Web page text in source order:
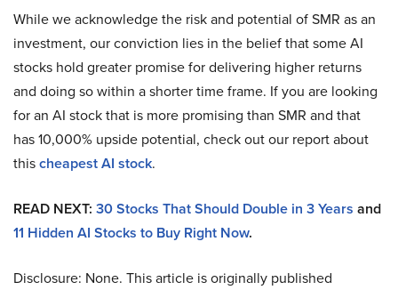
While we acknowledge the risk and potential of SMR as an
investment, our conviction lies in the belief that some AI
stocks hold greater promise for delivering higher returns
and doing so within a shorter time frame. If you are looking
for an AI stock that is more promising than SMR and that
has 10,000% upside potential, check out our report about
thischeapest AI stock.
READ NEXT: 30 Stocks That Should Double in 3 Years and
11 Hidden AI Stocks to Buy Right Now.
Disclosure: None. This article is originally published